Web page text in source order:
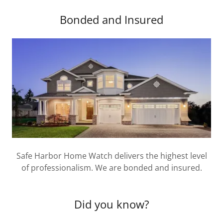
Bonded and Insured
Safe Harbor Home Watch delivers the highest level
of professionalism. We are bonded and insured.
Did you know?